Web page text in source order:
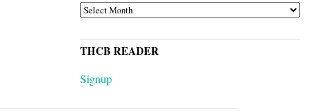
ARCHIVES
THCB READER
Signup